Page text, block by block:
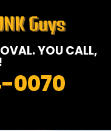
YOU CALL,
0070